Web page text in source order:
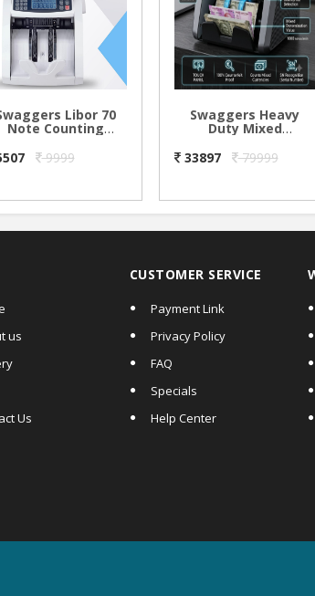
Libor 70
Note Counting
9999
Swaggers Heavy
Duty Mixed
Counting Machine
Supports|
UV/MG/IR/MT Fake
33897 79999
us
Us
CUSTOMER SERVICE
Payment Link
Privacy Policy
FAQ
Specials
Help Center